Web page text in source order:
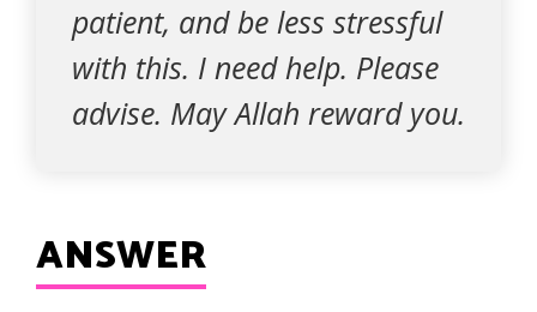
patient, and be less stressful
with this. I need help. Please
advise. May Allah reward you.
ANSWER